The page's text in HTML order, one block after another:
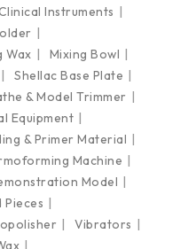
Instruments
Wax
Mixing Bowl
Shellac Base Plate
& Model Trimmer
Equipment
& Primer Material
Machine
Model
Vibrators